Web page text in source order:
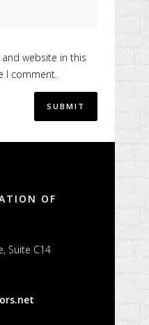
and website in this
I comment.
OF
Suite C14